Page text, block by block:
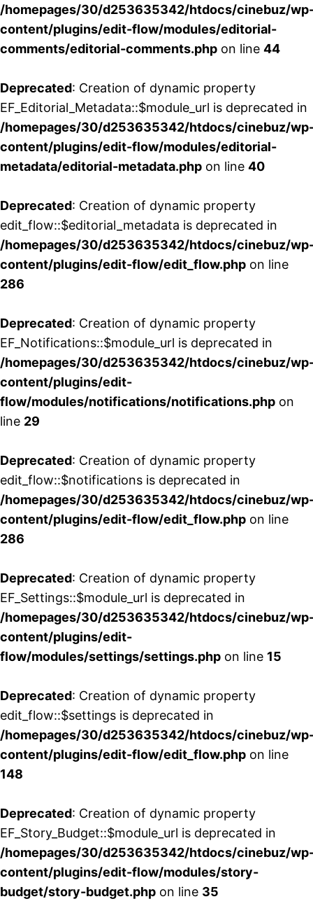
/homepages/30/d253635342/htdocs/cinebuz/
content/plugins/edit-flow/modules/editorial-
comments/editorial-comments.php on line 44
Deprecated: Creation of dynamic property
EF_Editorial_Metadata::$module_url is deprecated in
/homepages/30/d253635342/htdocs/cinebuz/
content/plugins/edit-flow/modules/editorial-
metadata/editorial-metadata.php on line 40
Deprecated: Creation of dynamic property
edit_flow::$editorial_metadata is deprecated in
/homepages/30/d253635342/htdocs/cinebuz/
content/plugins/edit-flow/edit_flow.php on line
286
Deprecated: Creation of dynamic property
EF_Notifications::$module_url is deprecated in
/homepages/30/d253635342/htdocs/cinebuz/
content/plugins/edit-
flow/modules/notifications/notifications.php on
line 29
Deprecated: Creation of dynamic property
edit_flow::$notifications is deprecated in
/homepages/30/d253635342/htdocs/cinebuz/
content/plugins/edit-flow/edit_flow.php on line
286
Deprecated: Creation of dynamic property
EF_Settings::$module_url is deprecated in
/homepages/30/d253635342/htdocs/cinebuz/
content/plugins/edit-
flow/modules/settings/settings.php on line 15
Deprecated: Creation of dynamic property
edit_flow::$settings is deprecated in
/homepages/30/d253635342/htdocs/cinebuz/
content/plugins/edit-flow/edit_flow.php on line
148
Deprecated: Creation of dynamic property
EF_Story_Budget::$module_url is deprecated in
/homepages/30/d253635342/htdocs/cinebuz/
content/plugins/edit-flow/modules/story-
budget/story-budget.php on line 35